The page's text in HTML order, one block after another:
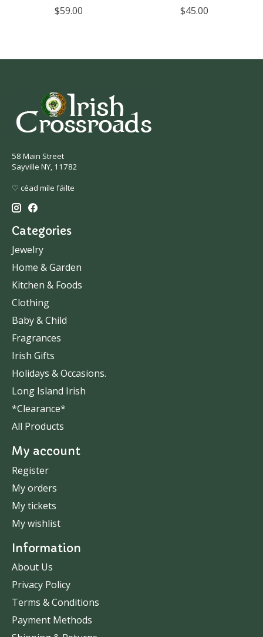
$59.00 $45.00
58 Main Street
Sayville NY, 11782
♡ céad míle fáilte
Categories
Jewelry
Home & Garden
Kitchen & Foods
Clothing
Baby & Child
Fragrances
Irish Gifts
Holidays & Occasions.
Long Island Irish
*Clearance*
All Products
My account
Register
My orders
My tickets
My wishlist
Information
About Us
Privacy Policy
Terms & Conditions
Payment Methods